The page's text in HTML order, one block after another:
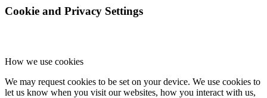
Cookie and Privacy Settings
How we use cookies
We may request cookies to be set on your device. We use cookies to
let us know when you visit our websites, how you interact with us,